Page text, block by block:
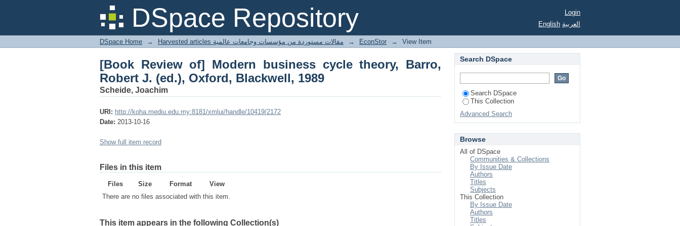
DSpace Repository
[Book Review of] Modern business cycle theory, Barro, Robert J. (ed.), Oxford,
Blackwell, 1989
Login
English العربية
DSpace Home → Harvested articles مقالات مستوردة من مؤسسات وجامعات عالمية → EconStor → View Item
[Book Review of] Modern business cycle theory, Barro,
Robert J. (ed.), Oxford, Blackwell, 1989
Scheide, Joachim
URI: http://koha.mediu.edu.my:8181/xmlui/handle/10419/2172
Date: 2013-10-16
Show full item record
Files in this item
Files Size Format
View
There are no files associated with this item.
This item appears in the following Collection(s)
Search DSpace
Search DSpace
This Collection
Advanced Search
Browse
All of DSpace
Communities & Collections
By Issue Date
Authors
Titles
Subjects
This Collection
By Issue Date
Authors
Titles